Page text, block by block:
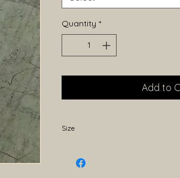
Quantity *
Add to
Size
20mm width. Because each